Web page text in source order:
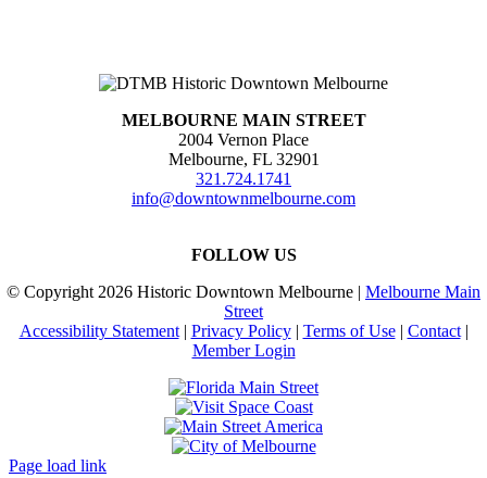
MELBOURNE MAIN STREET
2004 Vernon Place
Melbourne, FL 32901
321.724.1741
info@downtownmelbourne.com
FOLLOW US
© Copyright 2026 Historic Downtown Melbourne | Melbourne Main
Street
Accessibility Statement| Privacy Policy| Terms of Use| Contact|
Member Login
Page load link